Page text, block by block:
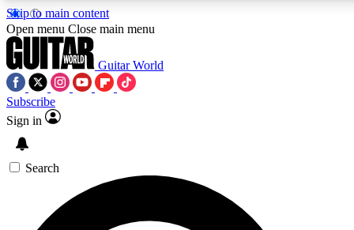
Skip to main content
5
PREMIUM BENEFITS
SIGN UP TO GUITAR WORLD
BACKSTAGE PASS
Open menu Close main menu
Guitar World
Subscribe
Sign in
Search